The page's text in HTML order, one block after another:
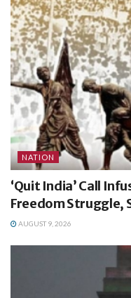
NATION
‘Quit India’ Call
Freedom Struggle,
AUGUST 9, 2026